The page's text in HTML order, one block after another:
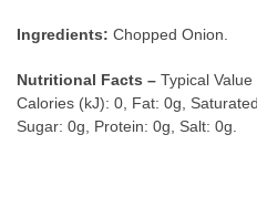
Ingredients: Chopped Onion.
Nutritional Facts – Typical
Calories (kJ): 0, Fat: 0g,
Sugar: 0g, Protein: 0g, Salt: 0g.